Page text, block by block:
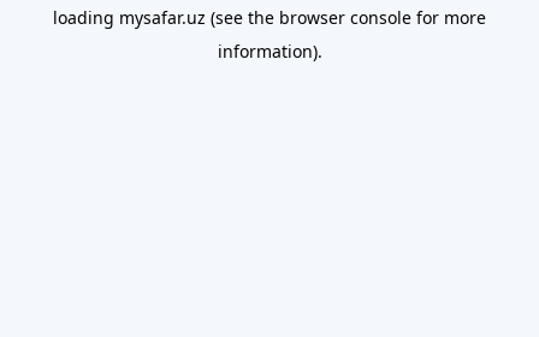
loading mysafar.uz (see the browser console for more
information).